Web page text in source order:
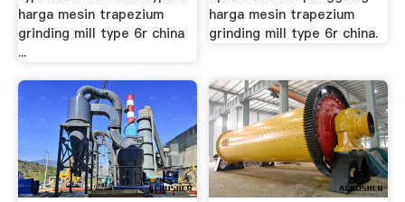
harga mesin trapezium
grinding mill type 6r china
...
harga mesin trapezium
grinding mill type 6r china.